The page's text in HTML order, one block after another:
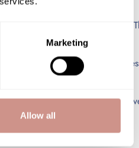
Marketing
Allow all
begin a treatment program.
care help improve skin
through remineralizing